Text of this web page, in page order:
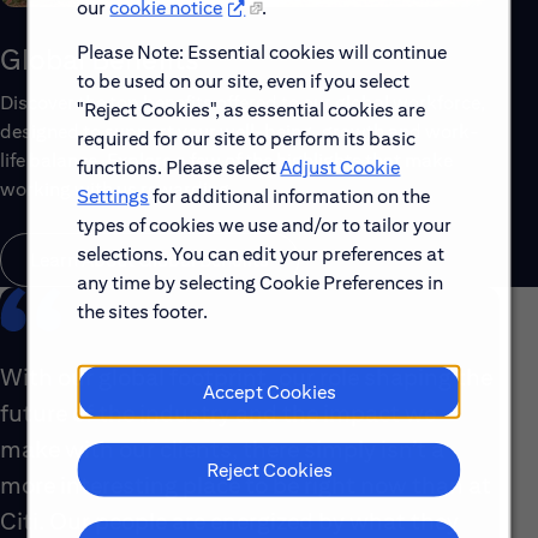
ourcookie notice
.
Please Note: Essential cookies will continue
to be used on our site, even if you select
"Reject Cookies", as essential cookies are
required for our site to perform its basic
functions. Please selectAdjust Cookie
Settings for additional information on the
types of cookies we use and/or to tailor your
selections. You can edit your preferences at
any time by selecting Cookie Preferences in
the sites footer.
Accept Cookies
Reject Cookies
Global Benefits
Discover the top benefits offered to our global workforce,
designed to support your well-being, growth and work-
life balance. Explore a few of the highlights that make
working with us rewarding.
Learn About Global Benefits
With our global footprint, our role shaping the
future of the industry and the impact we
make with our clients, there simply isn’t a
more interesting place to be right now than at
Citi. Our people are energized by what they